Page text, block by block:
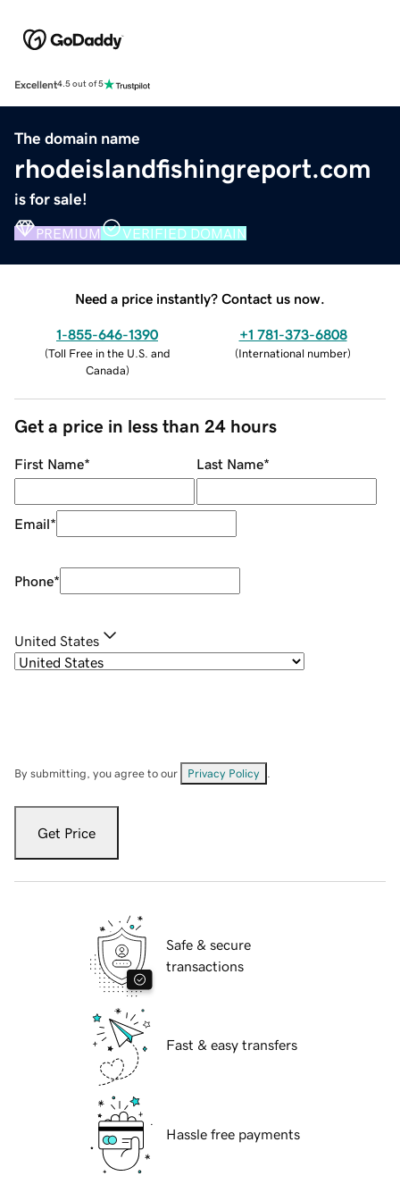
Excellent4.5 out of 5
The domain name
rhodeislandfishingreport.com
is for sale!
PREMIUM VERIFIED DOMAIN
Need a price instantly? Contact us now.
1-855-646-1390
(Toll Free in the U.S. and
Canada)
+1 781-373-6808
(International number)
Get a price in less than 24 hours
First Name* Last Name*
Email*
Phone*
United States
By submitting, you agree to our Privacy Policy
Get Price
Safe & secure
transactions
Fast & easy transfers
Hassle free payments